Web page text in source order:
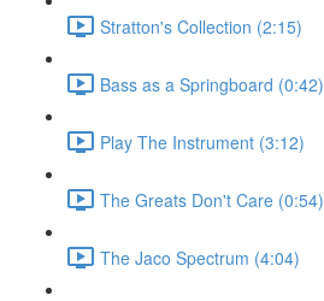
Stratton's Collection (2:15)
Bass as a Springboard (0:42)
Play The Instrument (3:12)
The Greats Don't Care (0:54)
The Jaco Spectrum (4:04)